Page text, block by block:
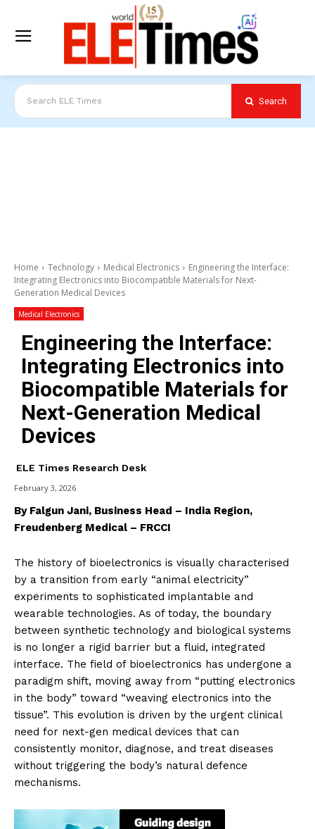
Search ELE Times Search
Home Technology Medical Electronics
Engineering the Interface:
Integrating Electronics into Biocompatible Materials for Next-
Generation Medical Devices
Medical Electronics
Engineering the Interface:
Integrating Electronics into
Biocompatible Materials for
Next-Generation Medical
Devices
ELE Times Research Desk
February 3, 2026
By Falgun Jani, Business Head – India Region,
Freudenberg Medical – FRCCI
The history of bioelectronics is visually characterised
by a transition from early “animal electricity”
experiments to sophisticated implantable and
wearable technologies. As of today, the boundary
between synthetic technology and biological systems
is no longer a rigid barrier but a fluid, integrated
interface. The field of bioelectronics has undergone a
paradigm shift, moving away from “putting electronics
in the body” toward “weaving electronics into the
tissue”. This evolution is driven by the urgent clinical
need for next-gen medical devices that can
consistently monitor, diagnose, and treat diseases
without triggering the body’s natural defence
mechanisms.